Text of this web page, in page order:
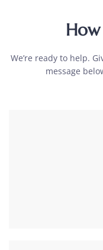
We’re ready to help.
message